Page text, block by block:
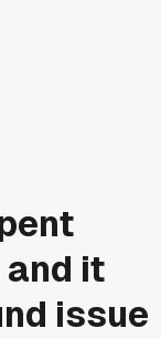
and it
issue